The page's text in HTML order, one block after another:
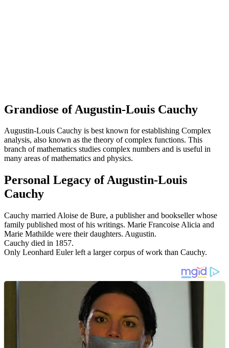
Grandiose of Augustin-Louis Cauchy
Augustin-Louis Cauchy is best known for establishing Complex
analysis, also known as the theory of complex functions. This
branch of mathematics studies complex numbers and is useful in
many areas of mathematics and physics.
Personal Legacy of Augustin-Louis
Cauchy
Cauchy married Aloise de Bure, a publisher and bookseller whose
family published most of his writings. Marie Francoise Alicia and
Marie Mathilde were their daughters. Augustin.
Cauchy died in 1857.
Only Leonhard Euler left a larger corpus of work than Cauchy.